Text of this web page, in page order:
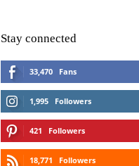
Stay connected
33,470 Fans
1,995 Followers
421 Followers
18,771 Followers